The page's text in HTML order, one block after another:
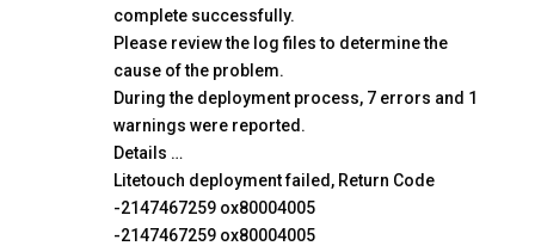
complete successfully.
Please review the log files to determine the
cause of the problem.
During the deployment process, 7 errors and 1
warnings were reported.
Details …
Litetouch deployment failed, Return Code
-2147467259 ox80004005
-2147467259 ox80004005